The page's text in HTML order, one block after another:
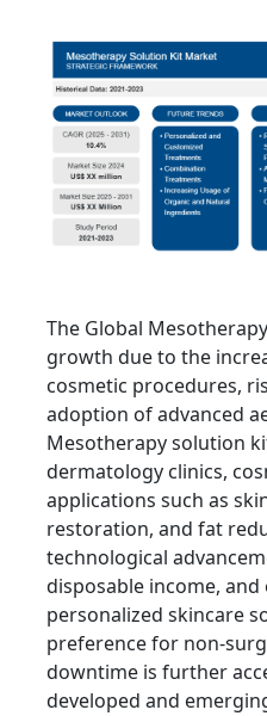
The Global
growth due to the
cosmetic procedures,
adoption of advanced
Mesotherapy solution
dermatology clinics,
applications such as
restoration, and fat
technological
disposable income,
personalized skincare
preference for non-
downtime is further
developed and